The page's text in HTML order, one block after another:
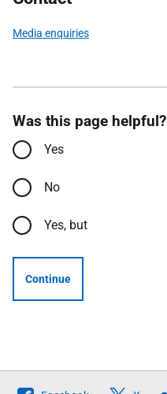
Media enquiries
Was this page helpful?
Yes
No
Yes, but
Continue
Follow